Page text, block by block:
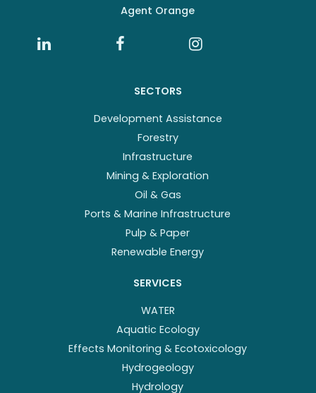
Agent Orange
SECTORS
Development Assistance
Forestry
Infrastructure
Mining & Exploration
Oil & Gas
Ports & Marine Infrastructure
Pulp & Paper
Renewable Energy
SERVICES
WATER
Aquatic Ecology
Effects Monitoring & Ecotoxicology
Hydrogeology
Hydrology